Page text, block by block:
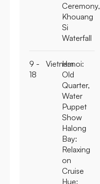
Ceremony,
Khouang
Si
Waterfall
9 -
18
VietnamHanoi:
Old
Quarter,
Water
Puppet
Show
Halong
Bay:
Relaxing
on
Cruise
Hue: